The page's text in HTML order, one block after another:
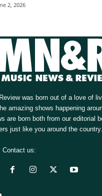
2, 2026
was born out of a love of
amazing shows happening
are born both from our editorial
just like you around the country.
Contact us: